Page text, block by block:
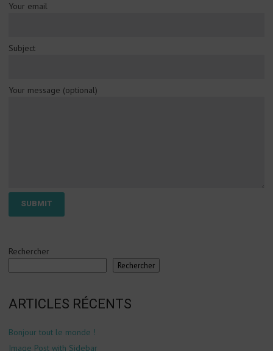
Your email
Subject
Your message (optional)
Rechercher
Rechercher
ARTICLES RÉCENTS
Bonjour tout le monde !
Image Post with Sidebar